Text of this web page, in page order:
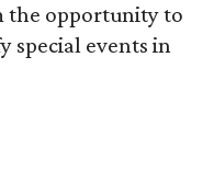
the opportunity to
special events in